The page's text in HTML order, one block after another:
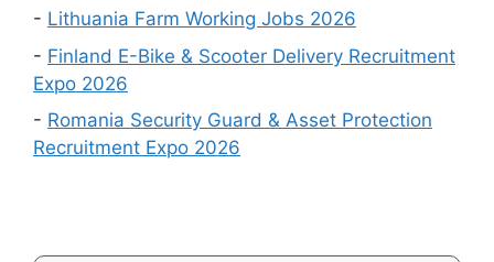
- Lithuania Farm Working Jobs 2026
- Finland E-Bike & Scooter Delivery Recruitment
Expo 2026
- Romania Security Guard & Asset Protection
Recruitment Expo 2026